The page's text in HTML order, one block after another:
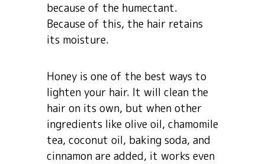
because of the humectant.
Because of this, the hair retains
its moisture.
Honey is one of the best ways to
lighten your hair. It will clean the
hair on its own, but when other
ingredients like olive oil, chamomile
tea, coconut oil, baking soda, and
cinnamon are added, it works even